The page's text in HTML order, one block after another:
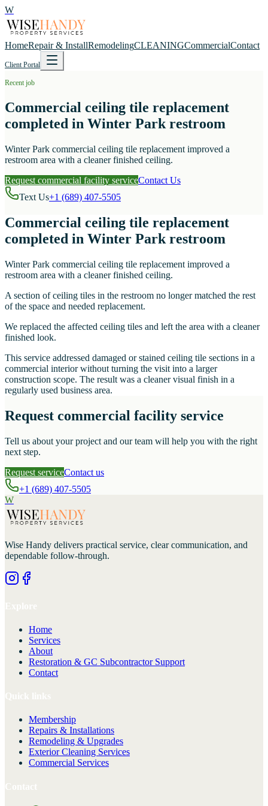
W
HomeRepair & InstallRemodelingCLEANINGCommercialContact
Client Portal
Recent job
Commercial ceiling tile replacement
completed in Winter Park restroom
Winter Park commercial ceiling tile replacement improved a
restroom area with a cleaner finished ceiling.
Request commercial facility serviceContact Us
Text Us+1 (689) 407-5505
Commercial ceiling tile replacement
completed in Winter Park restroom
Winter Park commercial ceiling tile replacement improved a
restroom area with a cleaner finished ceiling.
A section of ceiling tiles in the restroom no longer matched the rest
of the space and needed replacement.
We replaced the affected ceiling tiles and left the area with a cleaner
finished look.
This service addressed damaged or stained ceiling tile sections in a
commercial interior without turning the visit into a larger
construction scope. The result was a cleaner visual finish in a
regularly used business area.
Request commercial facility service
Tell us about your project and our team will help you with the right
next step.
Request serviceContact us
+1 (689) 407-5505
W
Wise Handy delivers practical service, clear communication, and
dependable follow-through.
Home
Services
About
Restoration & GC Subcontractor Support
Contact
Membership
Repairs & Installations
Remodeling & Upgrades
Exterior Cleaning Services
Commercial Services